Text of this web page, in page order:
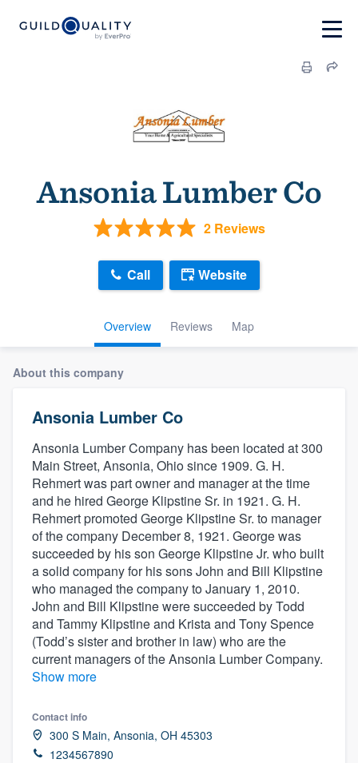
Ansonia Lumber Co
2 Reviews
Overview Reviews Map
Call Website
About this company
Ansonia Lumber Co
Ansonia Lumber Company has been located at 300
Main Street, Ansonia, Ohio since 1909. G. H.
Rehmert was part owner and manager at the time
and he hired George Klipstine Sr. in 1921. G. H.
Rehmert promoted George Klipstine Sr. to manager
of the company December 8, 1921. George was
succeeded by his son George Klipstine Jr. who built
a solid company for his sons John and Bill Klipstine
who managed the company to January 1, 2010.
John and Bill Klipstine were succeeded by Todd
and Tammy Klipstine and Krista and Tony Spence
(Todd’s sister and brother in law) who are the
current managers of the Ansonia Lumber Company.
Show more
Contact info
300 S Main, Ansonia, OH 45303
1234567890
Welcome to our
community of quality